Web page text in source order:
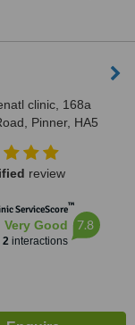
clinic, 168a
Pinner, HA5
review
ServiceScore™
Very Good
2interactions
7.8